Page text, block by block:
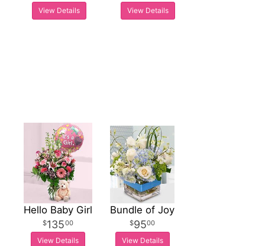
View Details View Details
Hello Baby Girl
13500
View Details
Bundle of Joy
9500
View Details